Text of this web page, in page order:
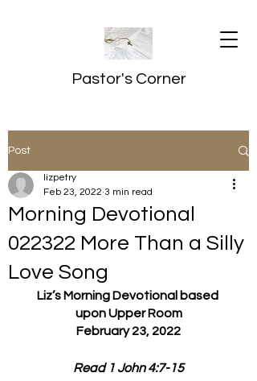
Pastor's Corner
Post
Morning Devotional
022322 More Than a Silly
Love Song
lizpetry
Feb 23, 2022 3 min read
Liz’s Morning Devotional based
upon Upper Room
February 23, 2022
Read 1 John 4:7-15